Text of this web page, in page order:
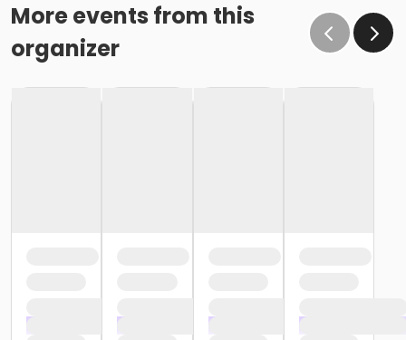
More events from this
organizer